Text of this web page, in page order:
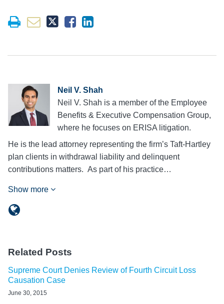
Neil V. Shah
Neil V. Shah is a member of the Employee
Benefits & Executive Compensation Group,
where he focuses on ERISA litigation.
He is the lead attorney representing the firm’s Taft-Hartley
plan clients in withdrawal liability and delinquent
contributions matters. As part of his practice…
Show more
Related Posts
Supreme Court Denies Review of Fourth Circuit Loss
Causation Case
June 30, 2015